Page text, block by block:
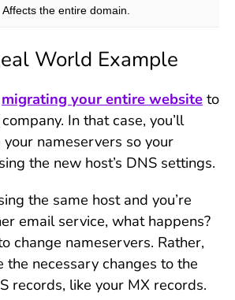
Affects the entire domain.
World Example
migrating your entire website to
In that case, you’ll
nameservers so your
the new host’s DNS settings.
the same host and you’re
email service, what happens?
change nameservers. Rather,
the necessary changes to the
records, like your MX records.